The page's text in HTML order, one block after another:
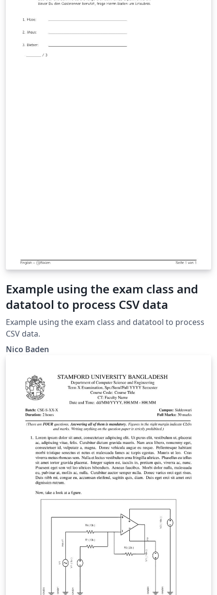
Example using the exam class and
datatool to process CSV data
Example using the exam class and datatool to process
CSV data.
Nico Baden